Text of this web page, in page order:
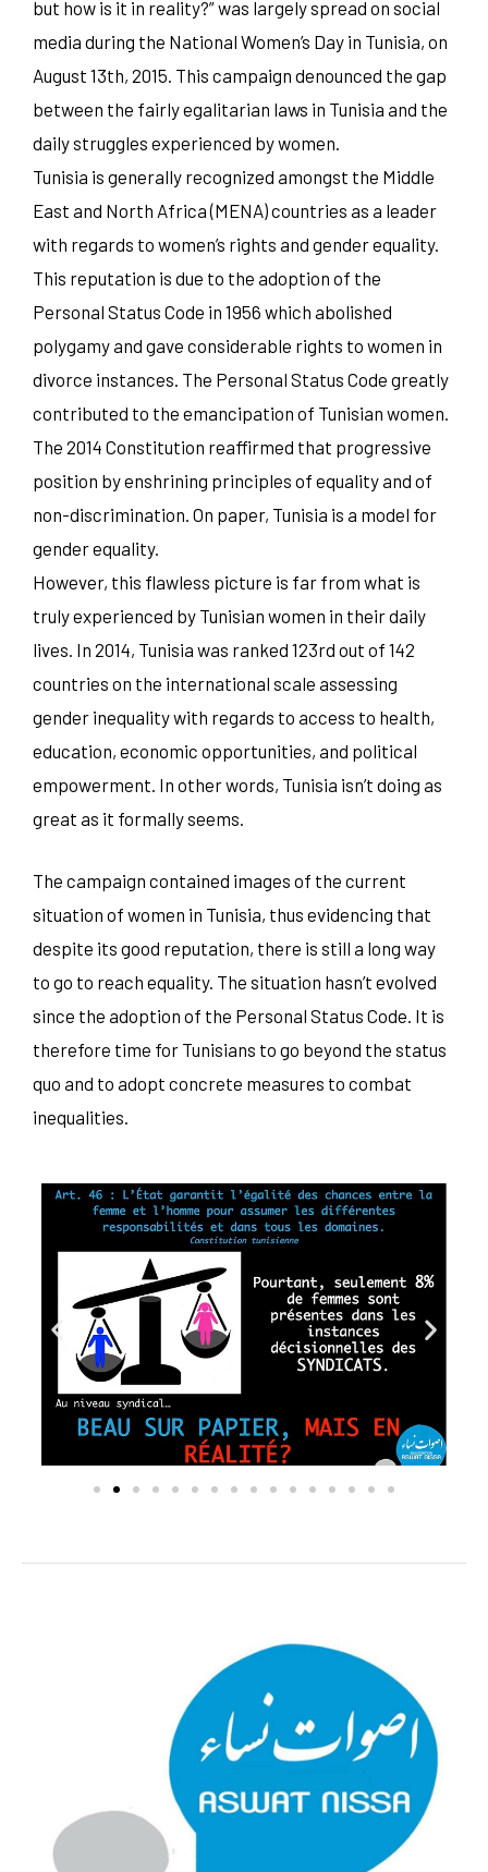
but how is it in reality?” was largely spread on social
media during the National Women’s Day in Tunisia, on
August 13th, 2015. This campaign denounced the gap
between the fairly egalitarian laws in Tunisia and the
daily struggles experienced by women.
Tunisia is generally recognized amongst the Middle
East and North Africa (MENA) countries as a leader
with regards to women’s rights and gender equality.
This reputation is due to the adoption of the
Personal Status Code in 1956 which abolished
polygamy and gave considerable rights to women in
divorce instances. The Personal Status Code greatly
contributed to the emancipation of Tunisian women.
The 2014 Constitution reaffirmed that progressive
position by enshrining principles of equality and of
non-discrimination. On paper, Tunisia is a model for
gender equality.
However, this flawless picture is far from what is
truly experienced by Tunisian women in their daily
lives. In 2014, Tunisia was ranked 123rd out of 142
countries on the international scale assessing
gender inequality with regards to access to health,
education, economic opportunities, and political
empowerment. In other words, Tunisia isn’t doing as
great as it formally seems.
The campaign contained images of the current
situation of women in Tunisia, thus evidencing that
despite its good reputation, there is still a long way
to go to reach equality. The situation hasn’t evolved
since the adoption of the Personal Status Code. It is
therefore time for Tunisians to go beyond the status
quo and to adopt concrete measures to combat
inequalities.